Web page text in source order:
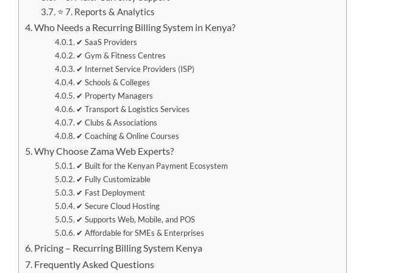
⭐ 7. Reports & Analytics
Who Needs a Recurring Billing System in Kenya?
✔ SaaS Providers
✔ Gym & Fitness Centres
✔ Internet Service Providers (ISP)
✔ Schools & Colleges
✔ Property Managers
✔ Transport & Logistics Services
✔ Clubs & Associations
✔ Coaching & Online Courses
Why Choose Zama Web Experts?
✔ Built for the Kenyan Payment Ecosystem
✔ Fully Customizable
✔ Fast Deployment
✔ Secure Cloud Hosting
✔ Supports Web, Mobile, and POS
✔ Affordable for SMEs & Enterprises
Pricing – Recurring Billing System Kenya
Frequently Asked Questions